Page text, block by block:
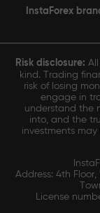
InstaForex
Risk disclosure:
kind. Trading
risk of losing
engage in
understand the
into, and the
investments
Address: 4th
License